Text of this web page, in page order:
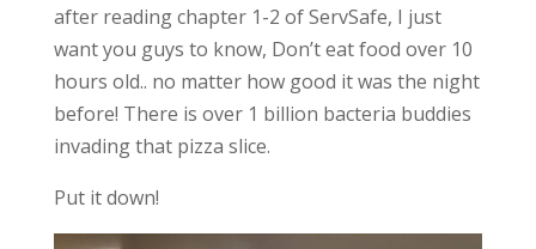
after reading chapter 1-2 of ServSafe, I just
want you guys to know, Don’t eat food over 10
hours old.. no matter how good it was the night
before! There is over 1 billion bacteria buddies
invading that pizza slice.
Put it down!